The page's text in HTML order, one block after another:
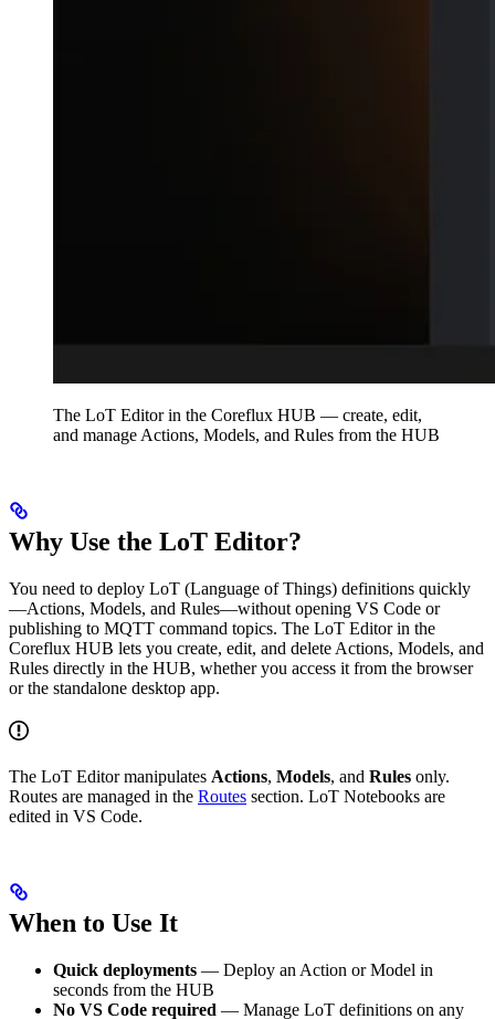
The LoT Editor in the Coreflux HUB — create, edit,
and manage Actions, Models, and Rules from the HUB
Why Use the LoT Editor?
You need to deploy LoT (Language of Things) definitions quickly
—Actions, Models, and Rules—without opening VS Code or
publishing to MQTT command topics. The LoT Editor in the
Coreflux HUB lets you create, edit, and delete Actions, Models, and
Rules directly in the HUB, whether you access it from the browser
or the standalone desktop app.
The LoT Editor manipulates Actions, Models, and Rules only.
Routes are managed in the Routes section. LoT Notebooks are
edited in VS Code.
When to Use It
Quick deployments — Deploy an Action or Model in
seconds from the HUB
No VS Code required — Manage LoT definitions on any